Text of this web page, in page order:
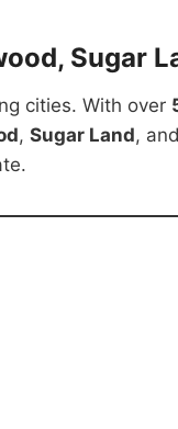
Sugar
cities. With over
, Sugar Land, and